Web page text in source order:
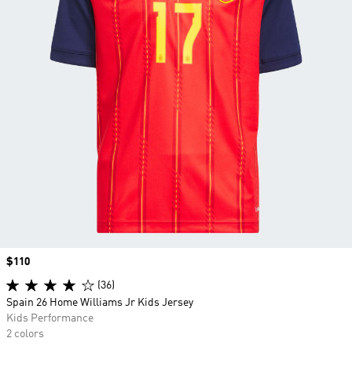
Price
$110
(36)
Spain 26 Home Williams Jr Kids Jersey
Kids Performance
2 colors